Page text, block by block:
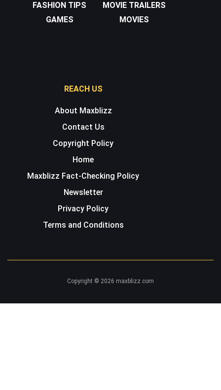
FASHION TIPS
GAMES
MOVIE TRAILERS
MOVIES
REACH US
About Maxblizz
Contact Us
Copyright Policy
Home
Maxblizz Fact-Checking Policy
Newsletter
Privacy Policy
Terms and Conditions
Copyright © 2026 maxblizz.com